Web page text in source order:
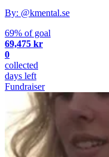
By: @kmental.se
69% of goal
69,475 kr
0
collected
days left
Fundraiser